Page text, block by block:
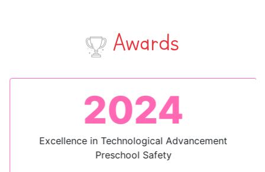
Awards
2024
Excellence in Technological Advancement
Preschool Safety